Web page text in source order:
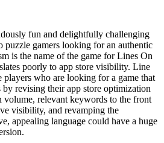
fun and delightfully challenging
puzzle gamers looking for an authentic
is the name of the game for Lines On
poorly to app store visibility. Line
players who are looking for a game that
revising their app store optimization
volume, relevant keywords to the front
visibility, and revamping the
appealing language could have a huge